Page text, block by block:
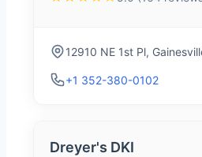
12910 NE 1st Pl,
+1 352-380-0102
Dreyer's DKI